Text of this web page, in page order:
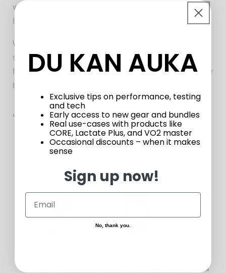
waterproof, impenetrable and indestructible with a
lightweight NK-7 resin shell.
With the cubed foam, it is easy to customize for the
sensors you want to hold. With the 910 case you can
hold multiple lactate analyzers and still have room for
boxes of strips and lancets.
Share
Unistik
DU KAN AUKA
Exclusive tips on performance, testing
and tech
Early access to new gear and bundles
Real use-cases with products like
CORE, Lactate Plus, and VO2 master
Occasional discounts – when it makes
sense
Sign up now!
No, thank you.